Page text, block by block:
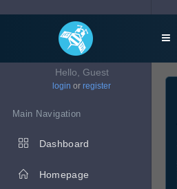
Hello, Guest
login or register
Main Navigation
Dashboard
Homepage